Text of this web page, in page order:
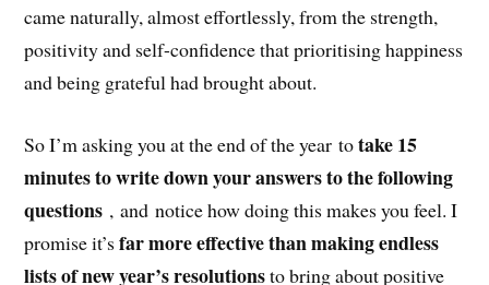
came naturally, almost effortlessly, from the strength,
positivity and self-confidence that prioritising happiness
and being grateful had brought about.
So I’m asking you at the end of the year totake 15
minutes to write down your answers to the following
questions , and notice how doing this makes you feel. I
promise it’sfar more effective than making endless
lists of new year’s resolutionsto bring about positive